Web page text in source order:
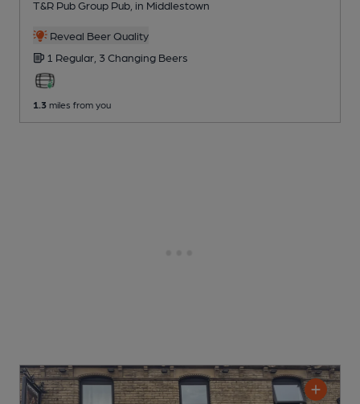
T&R Pub Group Pub , in Middlestown
Reveal Beer Quality
1 Regular, 3 Changing Beers
1.3 miles from you